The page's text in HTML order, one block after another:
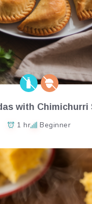
with Chimichurri
1 hr Beginner